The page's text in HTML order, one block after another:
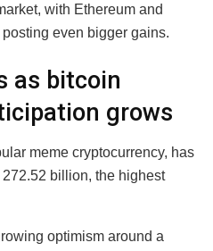
with Ethereum and
even bigger gains.
as bitcoin
grows
meme cryptocurrency, has
billion, the highest
optimism around a